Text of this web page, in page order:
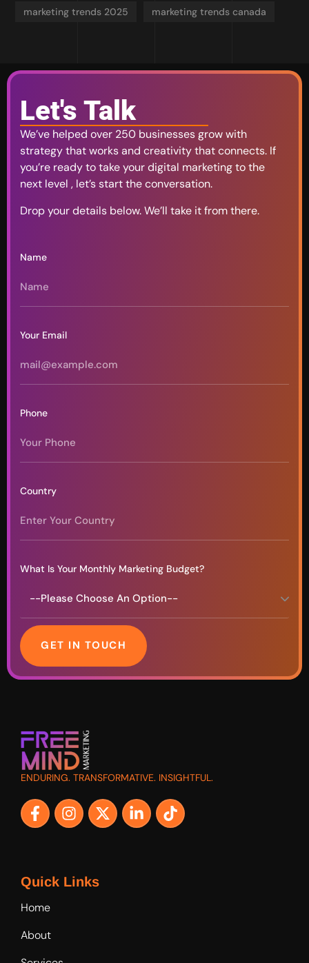
marketing trends 2025 marketing trends canada
Let's Talk
We’ve helped over 250 businesses grow with
strategy that works and creativity that connects. If
you’re ready to take your digital marketing to the
next level , let’s start the conversation.
Drop your details below. We’ll take it from there.
Name
Your Email
Phone
Country
What Is Your Monthly Marketing Budget?
GET IN TOUCH
ENDURING. TRANSFORMATIVE. INSIGHTFUL.
Quick Links
Home
About